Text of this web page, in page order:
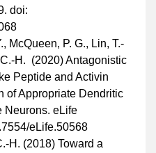
doi:
McQueen, P. G., Lin, T.-
H. (2020) Antagonistic
Peptide and Activin
of Appropriate Dendritic
Neurons. eLife
eLife.50568
H. (2018) Toward a